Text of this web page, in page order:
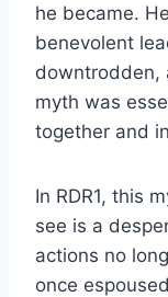
he became.
benevolent
downtrodden,
myth was
together and
In RDR1, this
see is a
actions no
once